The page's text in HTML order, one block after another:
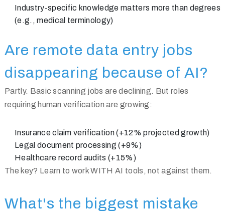
Industry-specific knowledge matters more than degrees
(e.g., medical terminology)
Are remote data entry jobs
disappearing because of AI?
Partly. Basic scanning jobs are declining. But roles
requiring human verification are growing:
Insurance claim verification (+12% projected growth)
Legal document processing (+9%)
Healthcare record audits (+15%)
The key? Learn to work WITH AI tools, not against them.
What's the biggest mistake